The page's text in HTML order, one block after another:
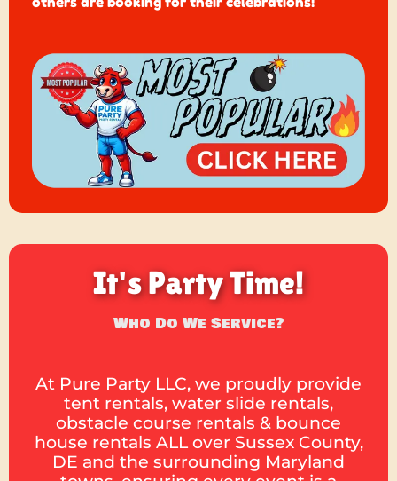
It's Party Time!
Who Do We Service?
At Pure Party LLC, we proudly provide
tent rentals, water slide rentals,
obstacle course rentals & bounce
house rentals ALL over Sussex County,
DE and the surrounding Maryland